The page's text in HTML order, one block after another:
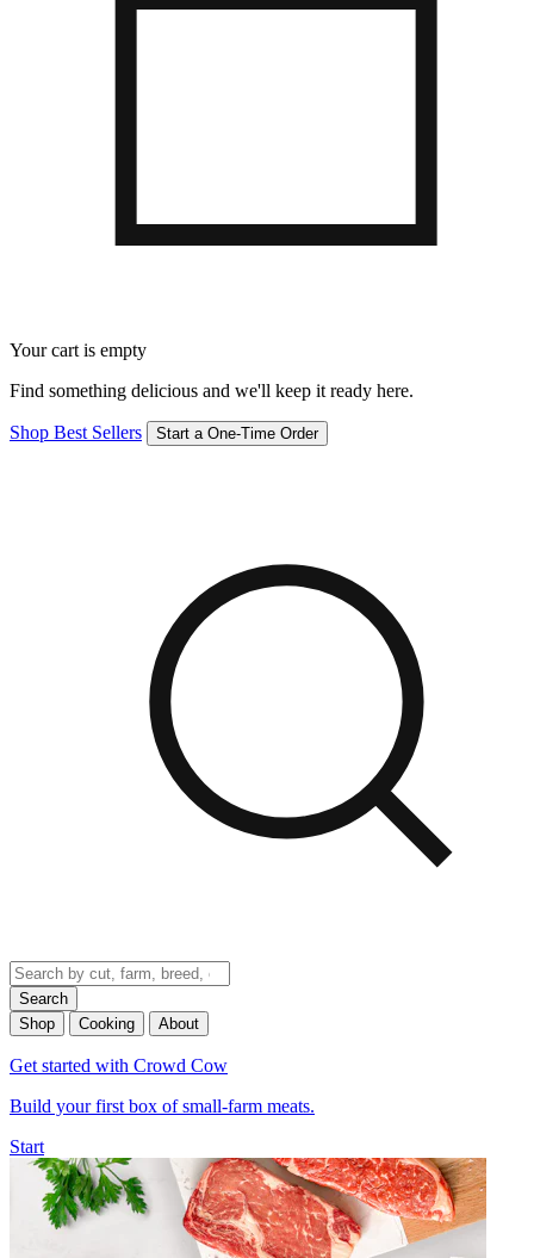
Your cart is empty
Find something delicious and we'll keep it ready here.
Shop Best Sellers Start a One-Time Order
Search
Shop
Cooking About
Get started with Crowd Cow
Build your first box of small-farm meats.
Start